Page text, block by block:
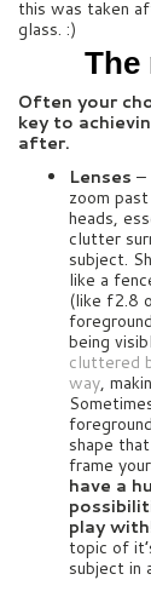
this was taken
glass. :)
Often your
key to
after.
Lenses –
zoom
heads,
clutter
subject.
like a
(like f2.8
being
cluttered
way,
shape
frame
have a
play
topic of
subject in